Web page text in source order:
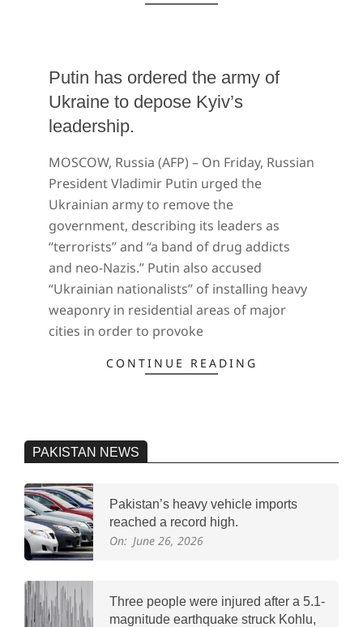
Putin has ordered the army of
Ukraine to depose Kyiv’s
leadership.
02-
26
MOSCOW, Russia (AFP) – On Friday, Russian
President Vladimir Putin urged the
Ukrainian army to remove the
government, describing its leaders as
“terrorists” and “a band of drug addicts
and neo-Nazis.” Putin also accused
“Ukrainian nationalists” of installing heavy
weaponry in residential areas of major
cities in order to provoke
CONTINUE READING
PAKISTAN NEWS
Pakistan’s heavy vehicle imports
reached a record high.
On: June 26, 2026
Three people were injured after a 5.1-
magnitude earthquake struck Kohlu,